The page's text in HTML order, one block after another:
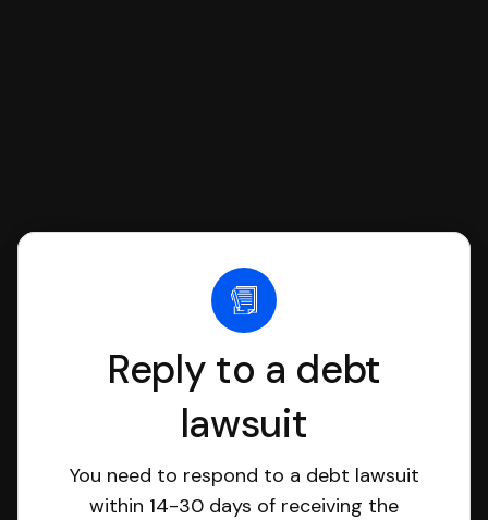
Reply to a debt
lawsuit
You need to respond to a debt lawsuit
within 14-30 days of receiving the